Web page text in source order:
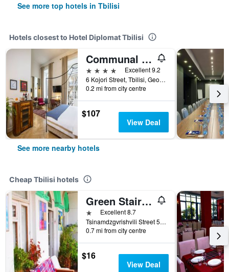
See more top hotels in Tbilisi
Hotels closest to Hotel Diplomat Tbilisi
Communal Hotel Sololaki
4 stars
Excellent 9.2
6 Kojori Street, Tbilisi, Georgia
0.2 mi from city centre
$107
View Deal
See more nearby hotels
Cheap Tbilisi hotels
Green Stairs Guest house
1 starExcellent 8.7
Tsinamdzgvrishvili Street 53, Tbilisi, Georgia
0.7 mi from city centre
$16
View Deal